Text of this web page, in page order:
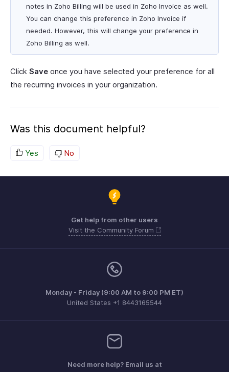
notes in Zoho Billing will be used in Zoho Invoice as well.
You can change this preference in Zoho Invoice if
needed. However, this will change your preference in
Zoho Billing as well.
Click Save once you have selected your preference for all
the recurring invoices in your organization.
Was this document helpful?
Yes No
Get help from other users
Visit the Community Forum
Monday - Friday (9:00 AM to 9:00 PM ET)
United States +1 8443165544
Need more help? Email us at